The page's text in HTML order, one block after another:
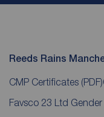
Reeds Rains
CMP Certificates (PDF)
Favsco 23 Ltd